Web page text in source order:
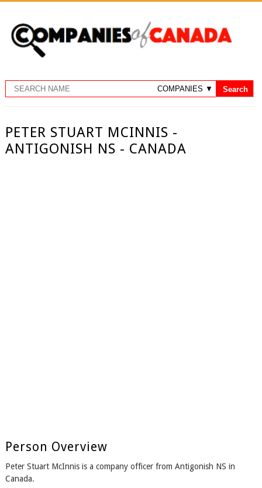
PETER STUART MCINNIS -
ANTIGONISH NS - CANADA
Person Overview
Peter Stuart McInnis is a company officer from Antigonish NS in
Canada.